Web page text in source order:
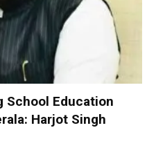
School Education
Harjot Singh